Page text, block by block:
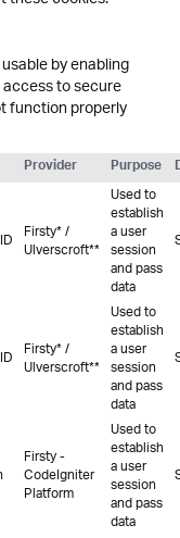
by enabling
to secure
function properly
Provider Purpose
Firsty* /
Ulverscroft**
Used to
establish
a user
session
and pass
data
Firsty* /
Ulverscroft**
Used to
establish
a user
session
and pass
data
Firsty -
CodeIgniter
Platform
Used to
establish
a user
session
and pass
data